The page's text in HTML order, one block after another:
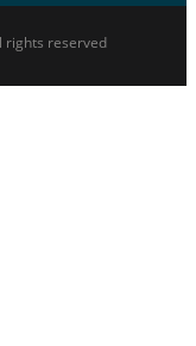
rights reserved